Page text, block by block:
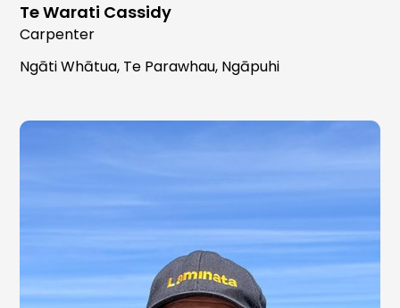
Te Warati Cassidy
Carpenter
Ngāti Whātua, Te Parawhau, Ngāpuhi